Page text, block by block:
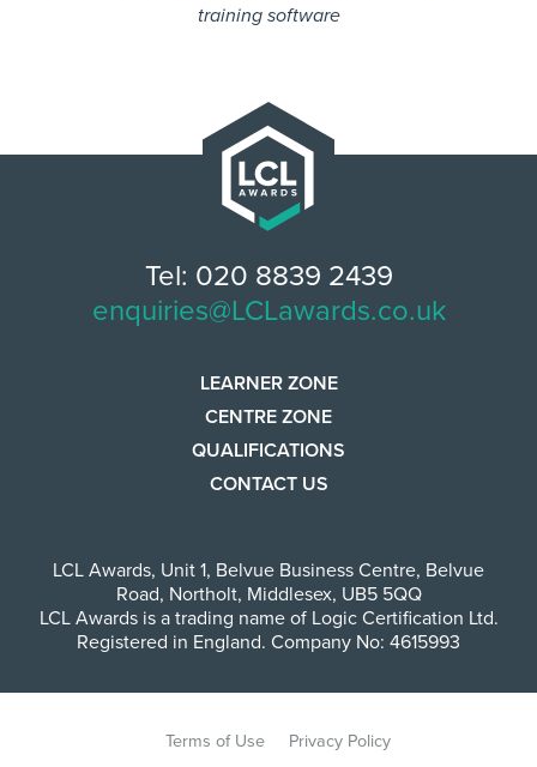
training software
Tel: 020 8839 2439
enquiries@LCLawards.co.uk
LEARNER ZONE
CENTRE ZONE
QUALIFICATIONS
CONTACT US
LCL Awards, Unit 1, Belvue Business Centre, Belvue
Road, Northolt, Middlesex, UB5 5QQ
LCL Awards is a trading name of Logic Certification Ltd.
Registered in England. Company No: 4615993
Terms of Use Privacy Policy